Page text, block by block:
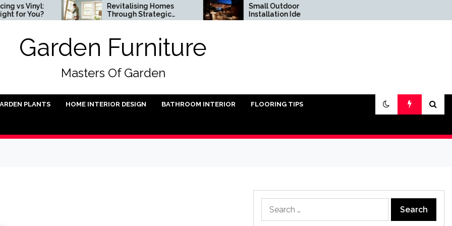
Vinyl:
You?
Revitalising Homes
Through Strategic
Architectural Renewal
Small Outdoor Kitchen
Installation Ideas
Garden Furniture
Masters Of Garden
PLANTS HOME INTERIOR DESIGN BATHROOM INTERIOR FLOORING TIPS
for: